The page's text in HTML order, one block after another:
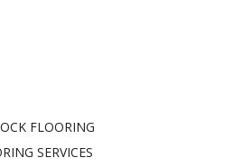
FLOORING
SERVICES